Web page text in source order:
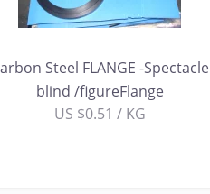
Steel FLANGE -Spectacle
blind /figureFlange
US $0.51 / KG